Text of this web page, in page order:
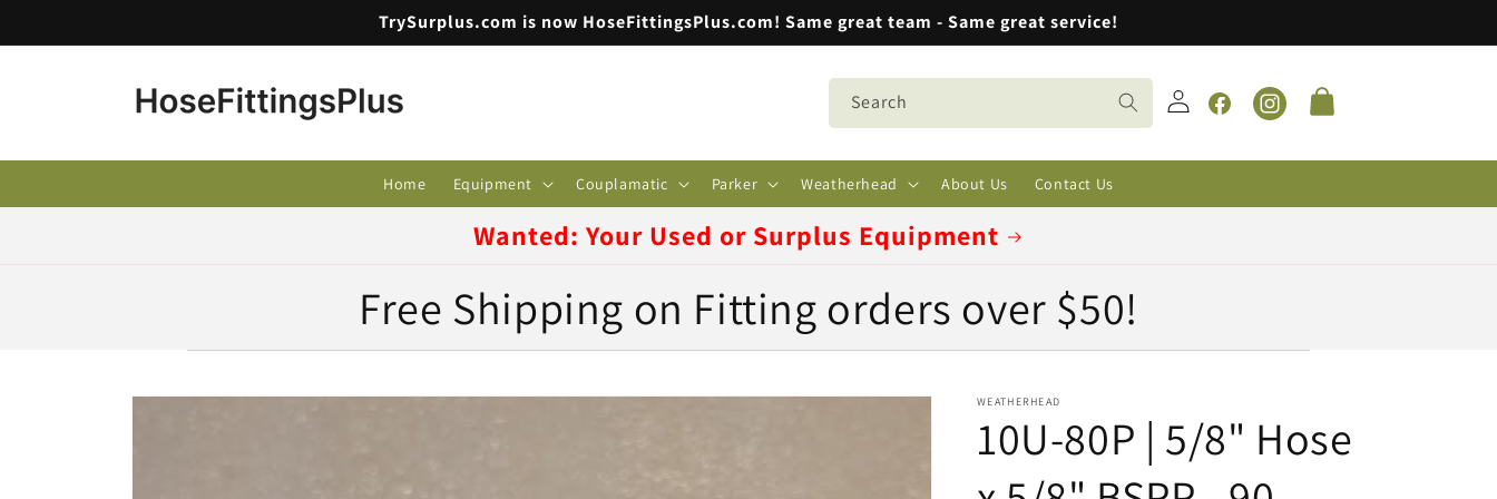
TrySurplus.com is now HoseFittingsPlus.com! Same great team - Same great service!
Search
Log
in
FacebookInstagram
Cart
Home Equipment Couplamatic Parker Weatherhead About Us Contact Us
Wanted: Your Used or Surplus Equipment
Free Shipping on Fitting orders over $50!
Skip to
WEATHERHEAD
10U-80P | 5/8" Hose